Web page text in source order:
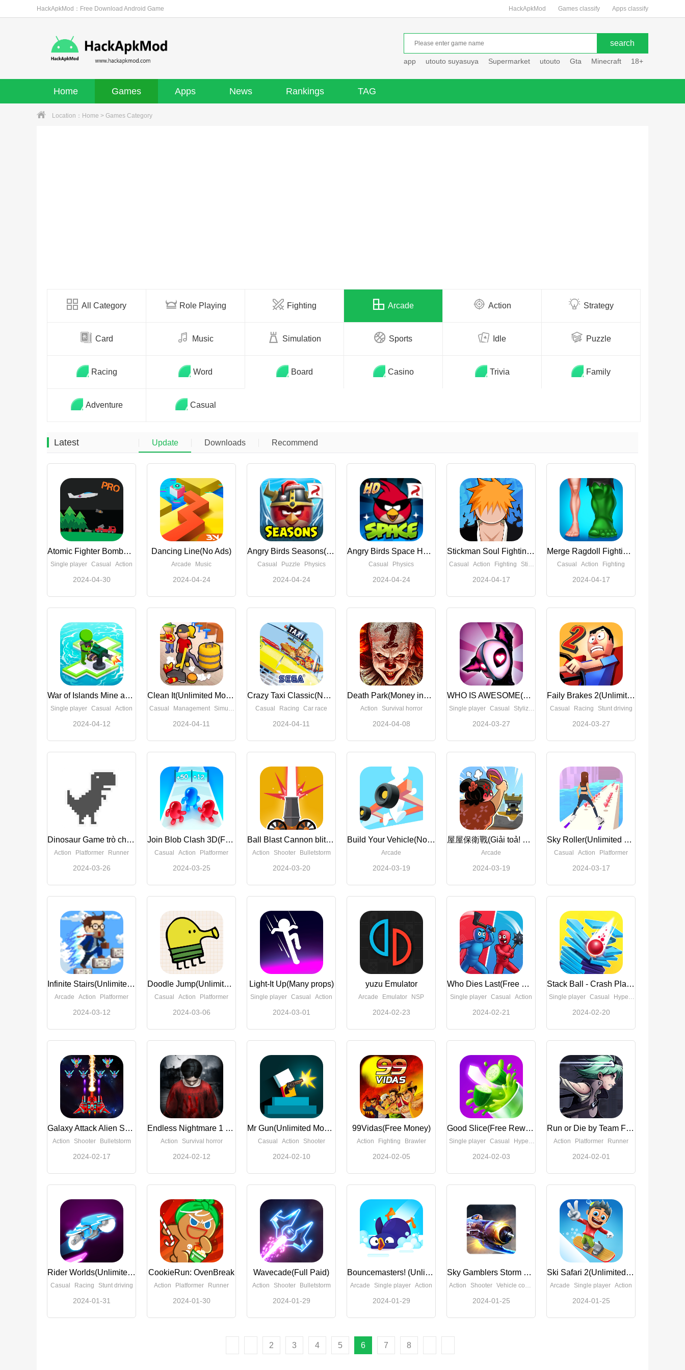
HackApkMod：Free Download Android Game HackApkMod Games classify Apps classify
app utouto suyasuya Supermarket utouto Gta Minecraft 18+
Home Games Apps News Rankings TAG
Location： Home > Games Category
All Category Role Playing Fighting Arcade Action Strategy
Card Music Simulation Sports Idle Puzzle
Racing Word Board Casino Trivia Family
Adventure Casual
Latest Update Downloads Recommend
Atomic Fighter Bomber Pro
Single player Casual Action
2024-04-30
Dancing Line(No Ads)
Arcade Music
2024-04-24
Angry Birds Seasons(Unlimited Money)
Casual Puzzle Physics
2024-04-24
Angry Birds Space HD(Unlimited Boosters)
Casual Physics
2024-04-24
Stickman Soul Fighting(Unlimited Money)
Casual Action Fighting Stickman
2024-04-17
Merge Ragdoll Fighting(Free Reward)
Casual Action Fighting
2024-04-17
War of Islands Mine and Craft(Unlimited Money)
Single player Casual Action
2024-04-12
Clean It(Unlimited Money)
Casual Management Simulation
2024-04-11
Crazy Taxi Classic(No Ads)
Casual Racing Car race
2024-04-11
Death Park(Money increase)
Action Survival horror
2024-04-08
WHO IS AWESOME(Full Paid)
Single player Casual Stylized
2024-03-27
Faily Brakes 2(Unlimited Money)
Casual Racing Stunt driving
2024-03-27
Dinosaur Game trò chơi khủng long(Unlock skins)
Action Platformer Runner
2024-03-26
Join Blob Clash 3D(Free Shopping)
Casual Action Platformer
2024-03-25
Ball Blast Cannon blitz mania(No Ads)
Action Shooter Bulletstorm
2024-03-20
Build Your Vehicle(No Ads)
Arcade
2024-03-19
屋屋保衛戰(Giải toả! Dừng tay)(Unconditionally use Currency)
Arcade
2024-03-19
Sky Roller(Unlimited Money)
Casual Action Platformer
2024-03-17
Infinite Stairs(Unlimited Money)
Arcade Action Platformer
2024-03-12
Doodle Jump(Unlimited Money)
Casual Action Platformer
2024-03-06
Light-It Up(Many props)
Single player Casual Action
2024-03-01
yuzu Emulator
Arcade Emulator NSP
2024-02-23
Who Dies Last(Free Rewards)
Single player Casual Action
2024-02-21
Stack Ball - Crash Platforms(No Ads)
Single player Casual Hypercasual
2024-02-20
Galaxy Attack Alien Shooter (Unlimited Money)
Action Shooter Bulletstorm
2024-02-17
Endless Nightmare 1 Home(Free Shopping)
Action Survival horror
2024-02-12
Mr Gun(Unlimited Money)
Casual Action Shooter
2024-02-10
99Vidas(Free Money)
Action Fighting Brawler
2024-02-05
Good Slice(Free Reward)
Single player Casual Hypercasual
2024-02-03
Run or Die by Team Flow(Full Paid)
Action Platformer Runner
2024-02-01
Rider Worlds(Unlimited Money)
Casual Racing Stunt driving
2024-01-31
CookieRun: OvenBreak
Action Platformer Runner
2024-01-30
Wavecade(Full Paid)
Action Shooter Bulletstorm
2024-01-29
Bouncemasters! (Unlimited Money)
Arcade Single player Action
2024-01-29
Sky Gamblers Storm Raiders(Full Paid)
Action Shooter Vehicle combat
2024-01-25
Ski Safari 2(Unlimited Money)
Arcade Single player Action
2024-01-25
2 3 4 5 6 7 8